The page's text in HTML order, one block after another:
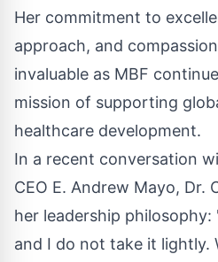
Her commitment to
approach, and
invaluable as MBF
mission of supporting
healthcare development.
In a recent conversation
CEO E. Andrew Mayo, Dr.
her leadership
and I do not take it lightly.